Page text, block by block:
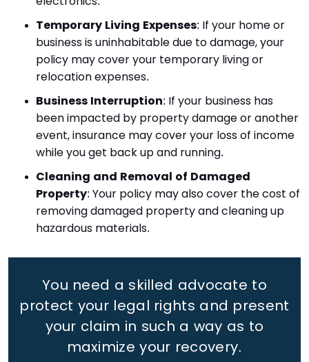
Temporary Living Expenses: If your home or
business is uninhabitable due to damage, your
policy may cover your temporary living or
relocation expenses.
Business Interruption: If your business has
been impacted by property damage or another
event, insurance may cover your loss of income
while you get back up and running.
Cleaning and Removal of Damaged
Property: Your policy may also cover the cost of
removing damaged property and cleaning up
hazardous materials.
You need a skilled advocate to
protect your legal rights and present
your claim in such a way as to
maximize your recovery.